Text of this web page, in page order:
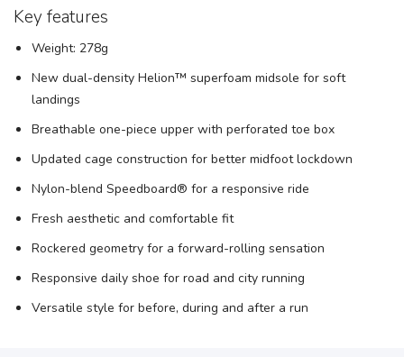
Key features
Weight: 278g
New dual-density Helion™ superfoam midsole for soft
landings
Breathable one-piece upper with perforated toe box
Updated cage construction for better midfoot lockdown
Nylon-blend Speedboard® for a responsive ride
Fresh aesthetic and comfortable fit
Rockered geometry for a forward-rolling sensation
Responsive daily shoe for road and city running
Versatile style for before, during and after a run